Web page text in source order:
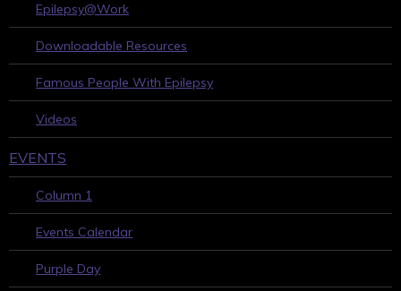
Epilepsy@Work
Downloadable Resources
Famous People With Epilepsy
Videos
EVENTS
Column 1
Events Calendar
Purple Day